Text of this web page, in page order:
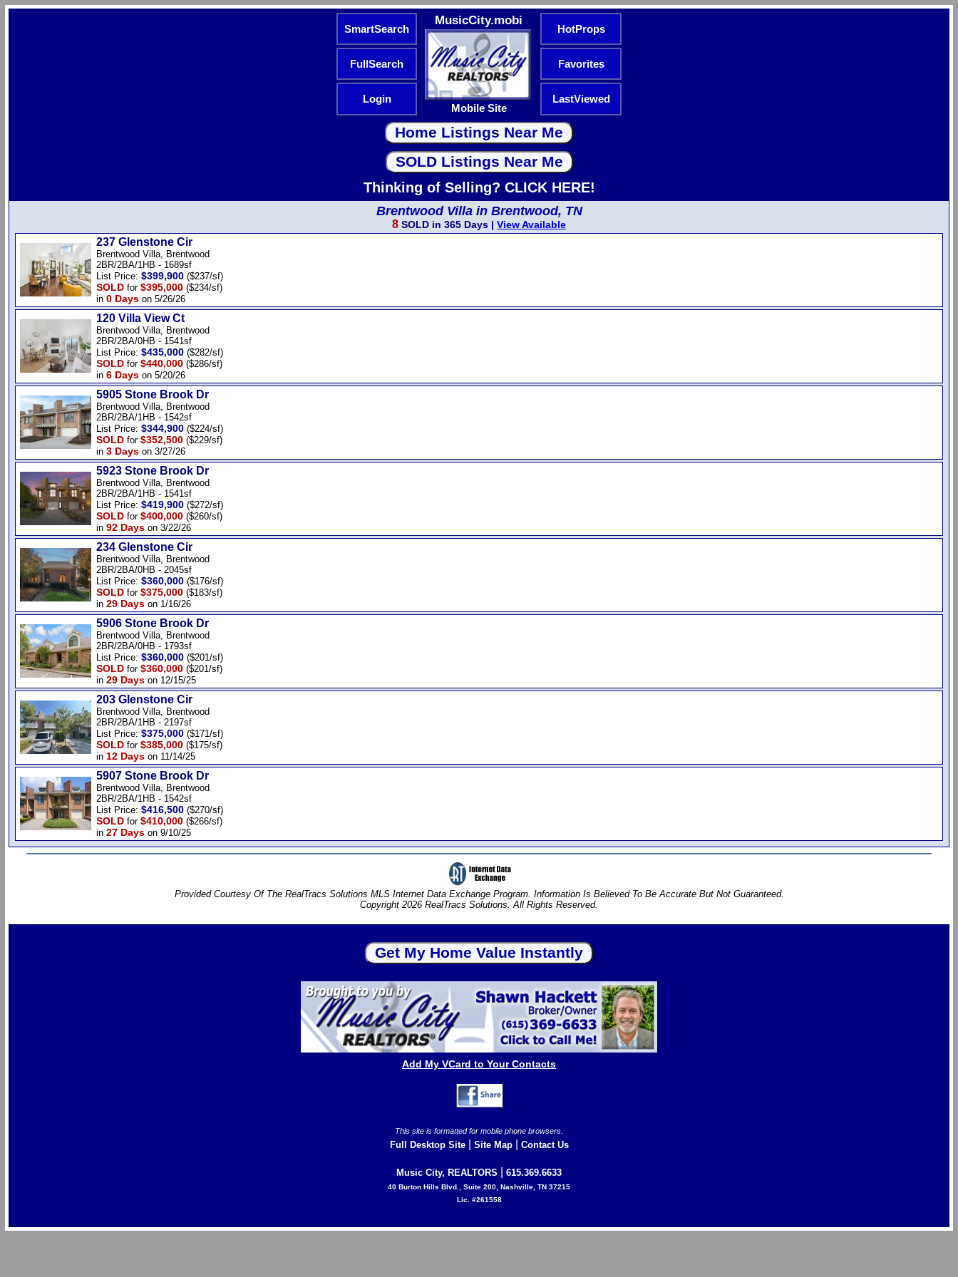
SmartSearch
MusicCity.mobi
Mobile Site
HotProps
FullSearch Favorites
Login LastViewed
Thinking of Selling? CLICK HERE!
Brentwood Villa in Brentwood, TN
8 SOLD in 365 Days | View Available
237 Glenstone Cir
Brentwood Villa, Brentwood
2BR/2BA/1HB - 1689sf
List Price: $399,900 ($237/sf)
SOLD for $395,000 ($234/sf)
in 0 Days on 5/26/26
120 Villa View Ct
Brentwood Villa, Brentwood
2BR/2BA/0HB - 1541sf
List Price: $435,000 ($282/sf)
SOLD for $440,000 ($286/sf)
in 6 Days on 5/20/26
5905 Stone Brook Dr
Brentwood Villa, Brentwood
2BR/2BA/1HB - 1542sf
List Price: $344,900 ($224/sf)
SOLD for $352,500 ($229/sf)
in 3 Days on 3/27/26
5923 Stone Brook Dr
Brentwood Villa, Brentwood
2BR/2BA/1HB - 1541sf
List Price: $419,900 ($272/sf)
SOLD for $400,000 ($260/sf)
in 92 Days on 3/22/26
234 Glenstone Cir
Brentwood Villa, Brentwood
2BR/2BA/0HB - 2045sf
List Price: $360,000 ($176/sf)
SOLD for $375,000 ($183/sf)
in 29 Days on 1/16/26
5906 Stone Brook Dr
Brentwood Villa, Brentwood
2BR/2BA/0HB - 1793sf
List Price: $360,000 ($201/sf)
SOLD for $360,000 ($201/sf)
in 29 Days on 12/15/25
203 Glenstone Cir
Brentwood Villa, Brentwood
2BR/2BA/1HB - 2197sf
List Price: $375,000 ($171/sf)
SOLD for $385,000 ($175/sf)
in 12 Days on 11/14/25
5907 Stone Brook Dr
Brentwood Villa, Brentwood
2BR/2BA/1HB - 1542sf
List Price: $416,500 ($270/sf)
SOLD for $410,000 ($266/sf)
in 27 Days on 9/10/25
Provided Courtesy Of The RealTracs Solutions MLS Internet Data Exchange Program. Information Is Believed To Be Accurate But Not Guaranteed.
Copyright 2026 RealTracs Solutions. All Rights Reserved.
Add My VCard to Your Contacts
This site is formatted for mobile phone browsers.
Full Desktop Site| Site Map| Contact Us
Music City, REALTORS 615.369.6633
40 Burton Hills Blvd., Suite 200, Nashville, TN 37215
Lic. #261558